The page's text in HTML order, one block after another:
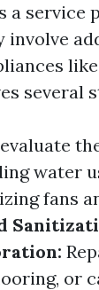
a
several
water
fans
or